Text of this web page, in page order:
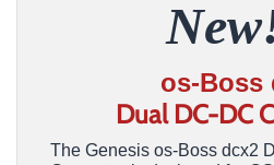
os-Boss
Dual DC-DC
The Genesis os-Boss dcx2